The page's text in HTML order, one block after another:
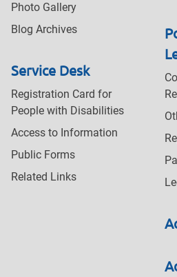
Photo Gallery
Blog Archives
Service Desk
Registration Card for
People with Disabilities
Access to Information
Public Forms
Related Links